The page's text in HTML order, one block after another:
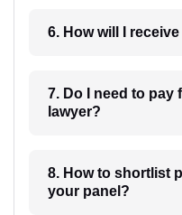
7. Do I need to pay
lawyer?
8. How to shortlist perfect
your panel?